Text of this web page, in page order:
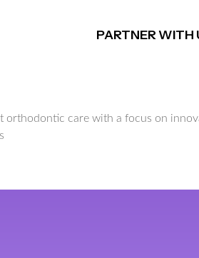
PARTNER WITH
care with a focus on